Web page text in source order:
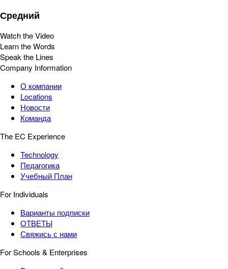
Средний
Watch the Video
Learn the Words
Speak the Lines
Company Information
О компании
Locations
Новости
Команда
The EC Experience
Technology
Педагогика
Учебный План
For Individuals
Варианты подписки
ОТВЕТЫ
Свяжись с нами
For Schools & Enterprises